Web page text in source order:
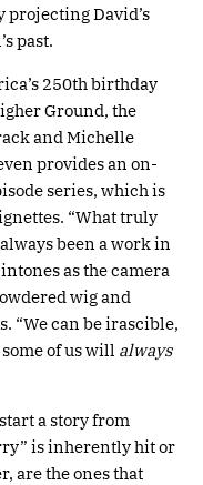
David’s
past.
250th birthday
Ground, the
and Michelle
provides an on-
series, which is
“What truly
been a work in
as the camera
wig and
“We can be irascible,
of us will always
a story from
is inherently hit or
are the ones that